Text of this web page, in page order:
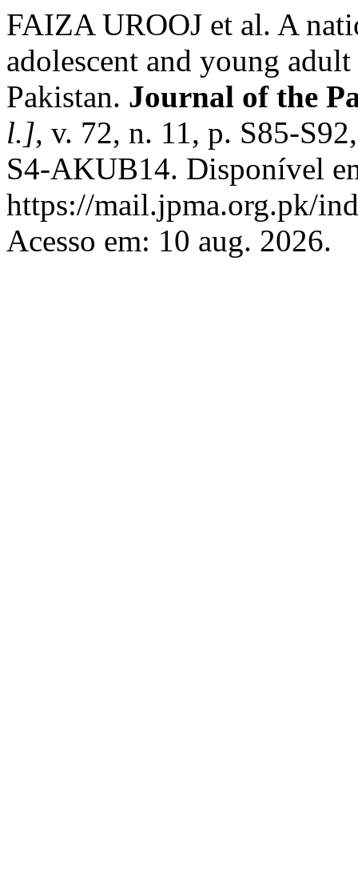
FAIZA UROOJ et al. A
adolescent and young
Pakistan. Journal of the
l.], v. 72, n. 11, p. S85-
S4-AKUB14. Disponível
https://mail.jpma.org.pk/
Acesso em: 10 aug. 2026.